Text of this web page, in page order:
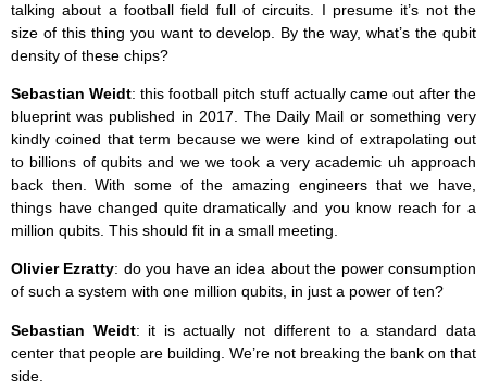
talking about a football field full of circuits. I presume it’s not the
size of this thing you want to develop. By the way, what’s the qubit
density of these chips?
Sebastian Weidt: this football pitch stuff actually came out after the
blueprint was published in 2017. The Daily Mail or something very
kindly coined that term because we were kind of extrapolating out
to billions of qubits and we we took a very academic uh approach
back then. With some of the amazing engineers that we have,
things have changed quite dramatically and you know reach for a
million qubits. This should fit in a small meeting.
Olivier Ezratty: do you have an idea about the power consumption
of such a system with one million qubits, in just a power of ten?
Sebastian Weidt: it is actually not different to a standard data
center that people are building. We’re not breaking the bank on that
side.